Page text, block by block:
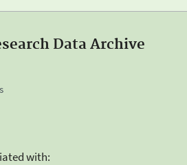
Data Archive
with: